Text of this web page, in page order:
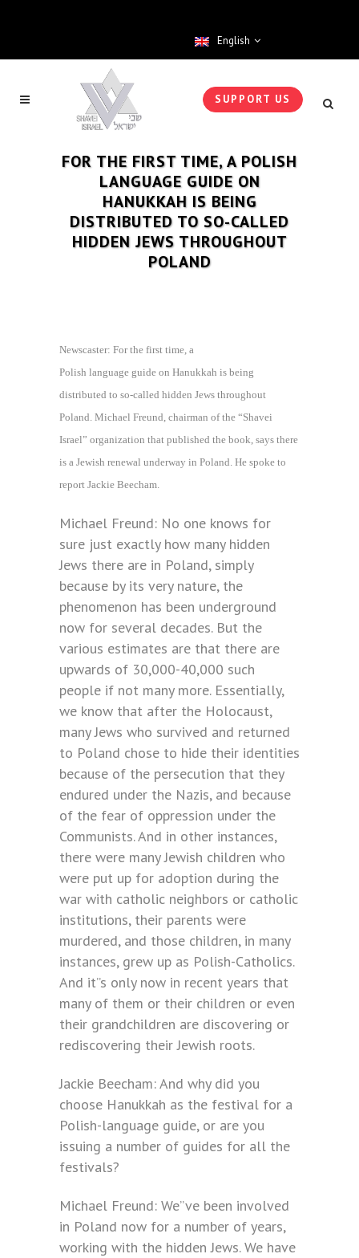
English
SUPPORT US
FOR THE FIRST TIME, A POLISH
LANGUAGE GUIDE ON
HANUKKAH IS BEING
DISTRIBUTED TO SO-CALLED
HIDDEN JEWS THROUGHOUT
POLAND
Newscaster: For the first time, a
Polish language guide on Hanukkah is being
distributed to so-called hidden Jews throughout
Poland. Michael Freund, chairman of the “Shavei
Israel” organization that published the book, says there
is a Jewish renewal underway in Poland. He spoke to
report Jackie Beecham.
Michael Freund: No one knows for
sure just exactly how many hidden
Jews there are in Poland, simply
because by its very nature, the
phenomenon has been underground
now for several decades. But the
various estimates are that there are
upwards of 30,000-40,000 such
people if not many more. Essentially,
we know that after the Holocaust,
many Jews who survived and returned
to Poland chose to hide their identities
because of the persecution that they
endured under the Nazis, and because
of the fear of oppression under the
Communists. And in other instances,
there were many Jewish children who
were put up for adoption during the
war with catholic neighbors or catholic
institutions, their parents were
murdered, and those children, in many
instances, grew up as Polish-Catholics.
And it”s only now in recent years that
many of them or their children or even
their grandchildren are discovering or
rediscovering their Jewish roots.
Jackie Beecham: And why did you
choose Hanukkah as the festival for a
Polish-language guide, or are you
issuing a number of guides for all the
festivals?
Michael Freund: We”ve been involved
in Poland now for a number of years,
working with the hidden Jews. We have